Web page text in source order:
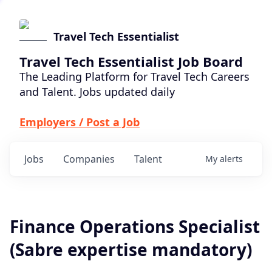
Travel Tech Essentialist
Travel Tech Essentialist Job Board
The Leading Platform for Travel Tech Careers
and Talent. Jobs updated daily
Employers / Post a Job
Jobs Companies Talent My alerts
Finance Operations Specialist
(Sabre expertise mandatory)